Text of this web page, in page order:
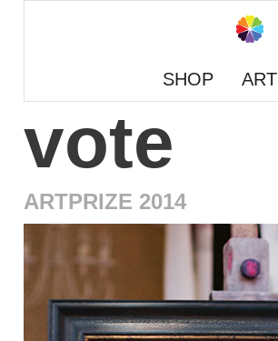
SHOP ART
vote
ARTPRIZE 2014